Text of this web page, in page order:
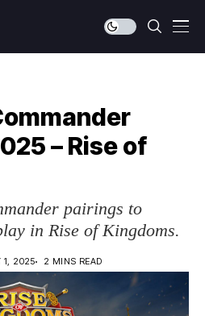
– Rise of
pairings to
in Rise of Kingdoms.
1, 2025 2 MINS READ